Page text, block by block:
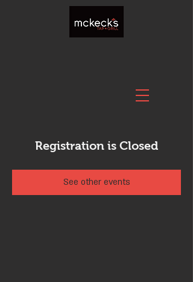
Registration is Closed
See other events